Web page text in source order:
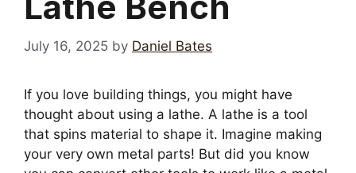
July 16, 2025 by Daniel Bates
If you love building things, you might have
thought about using a lathe. A lathe is a tool
that spins material to shape it. Imagine making
your very own metal parts! But did you know